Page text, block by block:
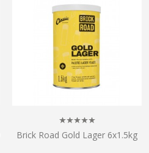
Brick Road Gold Lager 6x1.5kg